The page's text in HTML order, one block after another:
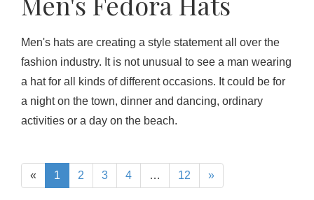
Men's hats are creating a style statement all over the
fashion industry. It is not unusual to see a man wearing
a hat for all kinds of different occasions. It could be for
a night on the town, dinner and dancing, ordinary
activities or a day on the beach.
« 1 2 3 4 … 12 »